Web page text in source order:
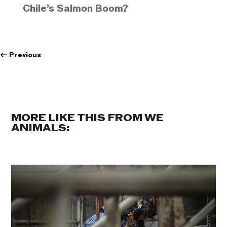
Chile’s Salmon Boom?
← Previous
MORE LIKE THIS FROM WE
ANIMALS: